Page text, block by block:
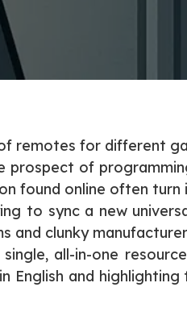
remotes for different
of
found online often turn
to sync a new
and clunky
all-in-one
and